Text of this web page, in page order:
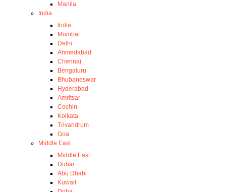
Manila
India
India
Mumbai
Delhi
Ahmedabad
Chennai
Bengaluru
Bhubaneswar
Hyderabad
Amritsar
Cochin
Kolkata
Trivandrum
Goa
Middle East
Middle East
Dubai
Abu Dhabi
Kuwait